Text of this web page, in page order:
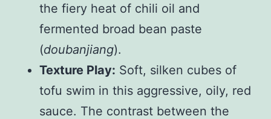
the fiery heat of chili oil and
fermented broad bean paste
(doubanjiang).
Texture Play: Soft, silken cubes of
tofu swim in this aggressive, oily, red
sauce. The contrast between the